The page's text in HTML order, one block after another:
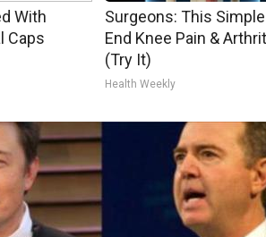
With
Caps
Surgeons: This Simple
End Knee Pain &
(Try It)
Health Weekly